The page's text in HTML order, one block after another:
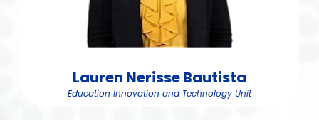
Lauren Nerisse Bautista
Education Innovation and Technology Unit